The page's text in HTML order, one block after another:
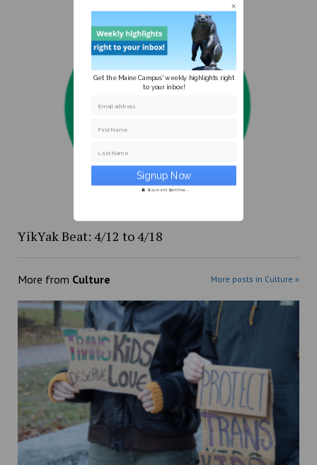
YikYak Beat: 4/12 to 4/18
More from Culture More posts in Culture »
Get the Maine Campus' weekly highlights right
to your inbox!
Email address
First Name
Last Name
Secure and Spam free...